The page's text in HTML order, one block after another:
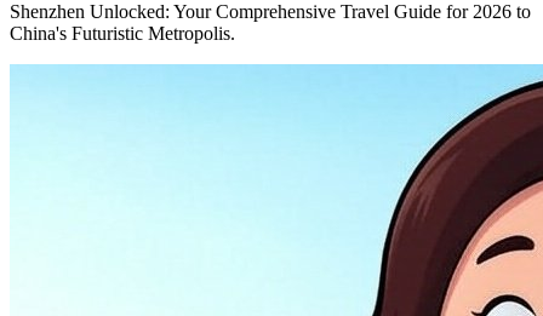
Shenzhen Unlocked: Your Comprehensive Travel Guide for 2026 to
China's Futuristic Metropolis.